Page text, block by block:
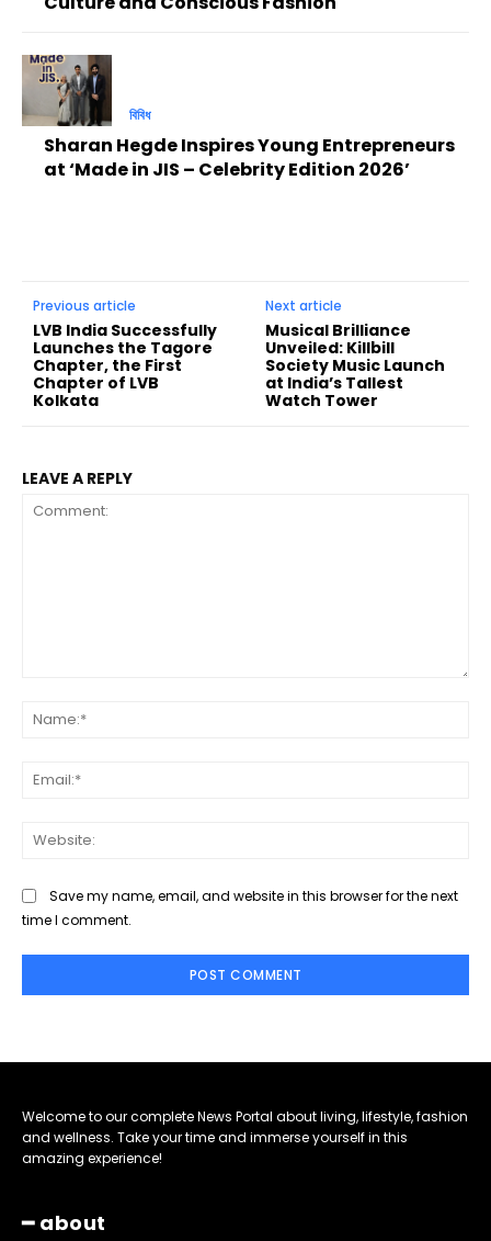
বিবিধ
Sharan Hegde Inspires Young Entrepreneurs
at ‘Made in JIS – Celebrity Edition 2026’
Previous article
LVB India Successfully
Launches the Tagore
Chapter, the First
Chapter of LVB
Kolkata
Next article
Musical Brilliance
Unveiled: Killbill
Society Music Launch
at India’s Tallest
Watch Tower
LEAVE A REPLY
Save my name, email, and website in this browser for the next
time I comment.
Welcome to our complete News Portal about living, lifestyle, fashion
and wellness. Take your time and immerse yourself in this
amazing experience!
━ about